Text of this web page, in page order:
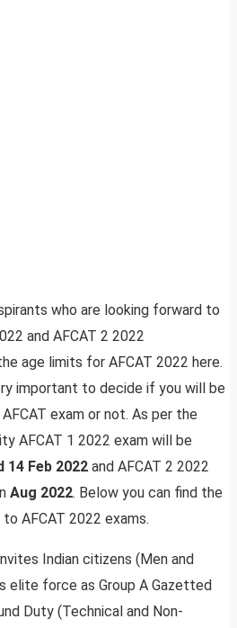
who are looking forward to
and AFCAT 2 2022
age limits for AFCAT 2022 here.
important to decide if you will be
exam or not. As per the
AFCAT 1 2022 exam will be
14 Feb 2022 and AFCAT 2 2022
Aug 2022. Below you can find the
AFCAT 2022 exams.
Indian citizens (Men and
elite force as Group A Gazetted
Duty (Technical and Non-